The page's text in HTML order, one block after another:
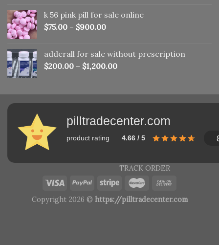
$150.00.$110.00.
k 56 pink pill​ for sale online
$75.00 – $900.00
adderall for sale without prescription
$200.00 – $1,200.00
pilltradecenter.com
product rating 4.66 / 5
TRACK ORDER
Copyright 2026 © https://pilltradecenter.com